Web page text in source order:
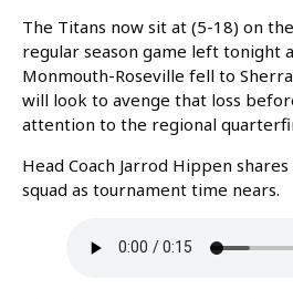
The Titans now sit at (5-18) on
regular season game left tonight
Monmouth-Roseville fell to
will look to avenge that loss
attention to the regional
Head Coach Jarrod Hippen
squad as tournament time nears.